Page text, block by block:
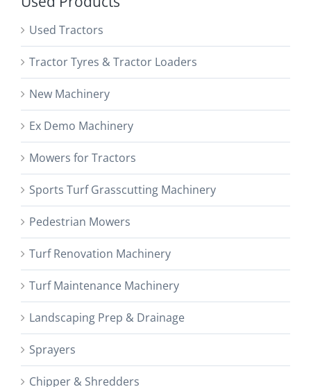
Used Tractors
Tractor Tyres & Tractor Loaders
New Machinery
Ex Demo Machinery
Mowers for Tractors
Sports Turf Grasscutting Machinery
Pedestrian Mowers
Turf Renovation Machinery
Turf Maintenance Machinery
Landscaping Prep & Drainage
Sprayers
Chipper & Shredders